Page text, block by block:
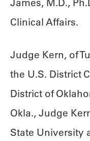
James, M.D.,
Clinical Affairs.
Judge Kern, of
the U.S. District
District of
Okla., Judge
State University